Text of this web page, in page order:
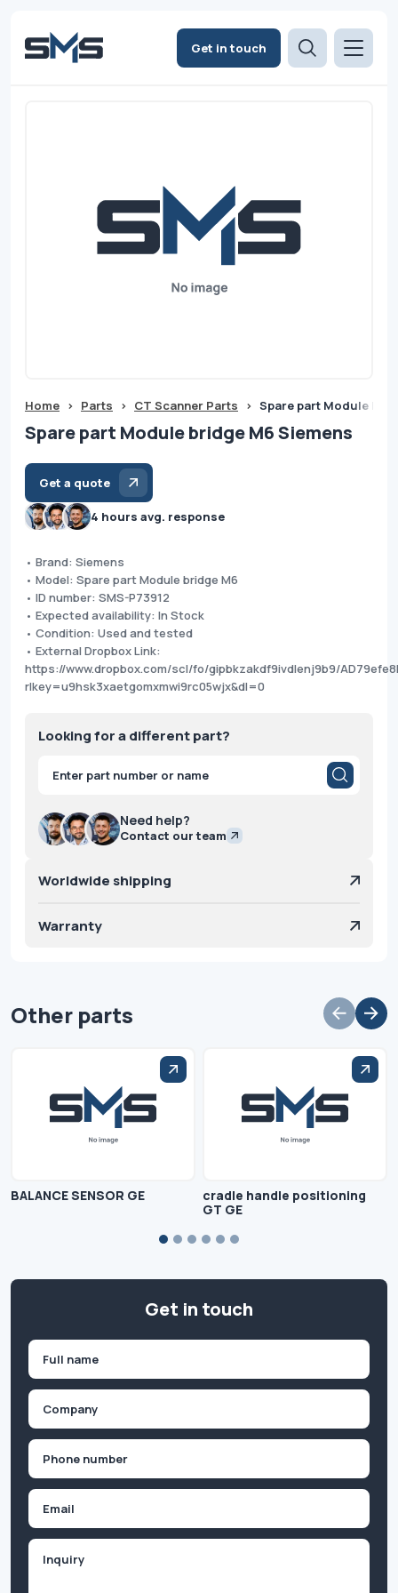
Get in touch
Home > Parts > CT Scanner Parts > Spare part Module
Spare part Module bridge M6 Siemens
Get a quote
4 hours avg. response
• Brand: Siemens
• Model: Spare part Module bridge M6
• ID number: SMS-P73912
• Expected availability: In Stock
• Condition: Used and tested
• External Dropbox Link:
https://www.dropbox.com/scl/fo/gipbkzakdf9ivdlenj9b9/
rlkey=u9hsk3xaetgomxmwi9rc05wjx&dl=0
Looking for a different part?
Products
search
Need help?
Contact our team
Worldwide shipping
Warranty
Other parts
BALANCE SENSOR GE
cradle handle positioning
GT GE
Get in touch
First